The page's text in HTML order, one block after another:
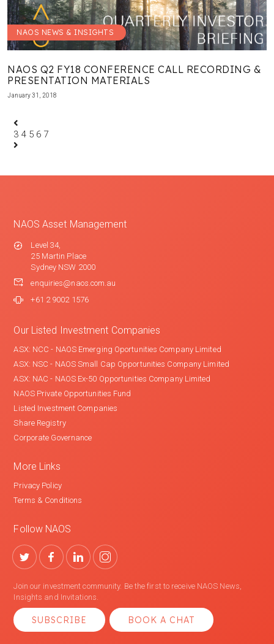
NAOS NEWS & INSIGHTS
NAOS Q2 FY18 CONFERENCE CALL RECORDING &
PRESENTATION MATERIALS
January 31, 2018
3 4 5 6 7
NAOS Asset Management
Level 34,
25 Martin Place
Sydney NSW 2000
enquiries@naos.com.au
+61 2 9002 1576
Our Listed Investment Companies
ASX: NCC - NAOS Emerging Oportunities Company Limited
ASX: NSC - NAOS Small Cap Opportunities Company Limited
ASX: NAC - NAOS Ex-50 Opportunities Company Limited
NAOS Private Opportunities Fund
Listed Investment Companies
Share Registry
Corporate Governance
More Links
Privacy Policy
Terms & Conditions
Follow NAOS
Join our investment community. Be the first to receive NAOS News,
Insights and Invitations.
SUBSCRIBE BOOK A CHAT